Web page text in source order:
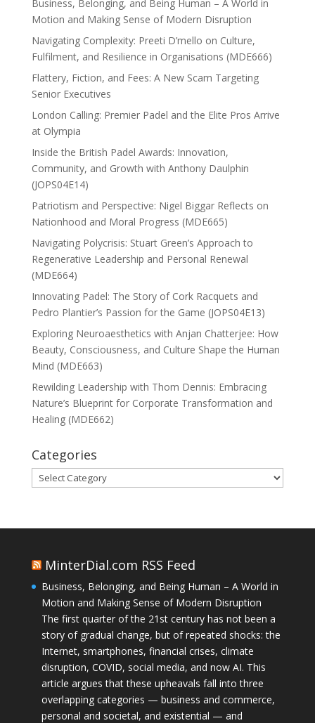
Business, Belonging, and Being Human – A World in
Motion and Making Sense of Modern Disruption
Navigating Complexity: Preeti D’mello on Culture,
Fulfilment, and Resilience in Organisations (MDE666)
Flattery, Fiction, and Fees: A New Scam Targeting
Senior Executives
London Calling: Premier Padel and the Elite Pros Arrive
at Olympia
Inside the British Padel Awards: Innovation,
Community, and Growth with Anthony Daulphin
(JOPS04E14)
Patriotism and Perspective: Nigel Biggar Reflects on
Nationhood and Moral Progress (MDE665)
Navigating Polycrisis: Stuart Green’s Approach to
Regenerative Leadership and Personal Renewal
(MDE664)
Innovating Padel: The Story of Cork Racquets and
Pedro Plantier’s Passion for the Game (JOPS04E13)
Exploring Neuroaesthetics with Anjan Chatterjee: How
Beauty, Consciousness, and Culture Shape the Human
Mind (MDE663)
Rewilding Leadership with Thom Dennis: Embracing
Nature’s Blueprint for Corporate Transformation and
Healing (MDE662)
Categories
Categories
MinterDial.com RSS Feed
Business, Belonging, and Being Human – A World in
Motion and Making Sense of Modern Disruption
The first quarter of the 21st century has not been a
story of gradual change, but of repeated shocks: the
Internet, smartphones, financial crises, climate
disruption, COVID, social media, and now AI. This
article argues that these upheavals fall into three
overlapping categories — business and commerce,
personal and societal, and existential — and